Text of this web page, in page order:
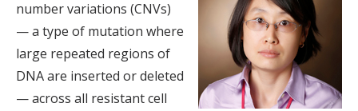
number variations (CNVs)
— a type of mutation where
large repeated regions of
DNA are inserted or deleted
— across all resistant cell